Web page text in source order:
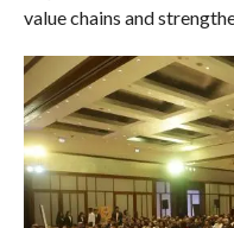
value chains and